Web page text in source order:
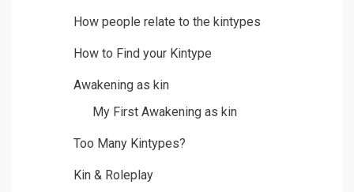
How people relate to the kintypes
How to Find your Kintype
Awakening as kin
My First Awakening as kin
Too Many Kintypes?
Kin & Roleplay